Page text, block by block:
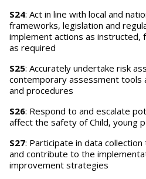
S24: Act in line with local and
frameworks, legislation and
implement actions as instructed,
as required
S25: Accurately undertake risk
contemporary assessment tools
and procedures
S26: Respond to and escalate
affect the safety of Child, young
S27: Participate in data
and contribute to the
improvement strategies